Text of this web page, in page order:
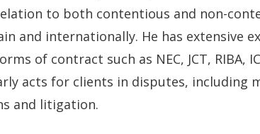
to both contentious and non-
and internationally. He has extensive
of contract such as NEC, JCT, RIBA,
acts for clients in disputes, including
and litigation.